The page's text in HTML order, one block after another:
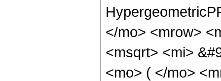
</mo> <mrow>
<msqrt> <mi>
<mo> ( </mo>